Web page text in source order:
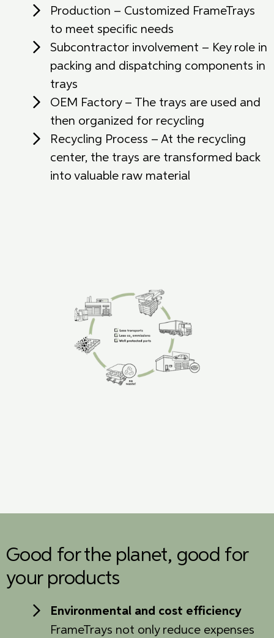
Production – Customized FrameTrays
to meet specific needs
Subcontractor involvement – Key role in
packing and dispatching components in
trays
OEM Factory – The trays are used and
then organized for recycling
Recycling Process – At the recycling
center, the trays are transformed back
into valuable raw material
Good for the planet, good for
your products
Environmental and cost efficiency
FrameTrays not only reduce expenses